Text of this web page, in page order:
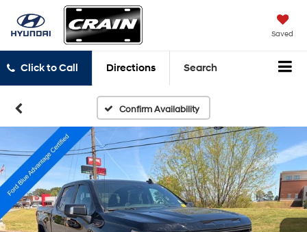
Saved
Click to Call Directions Search
Confirm Availability